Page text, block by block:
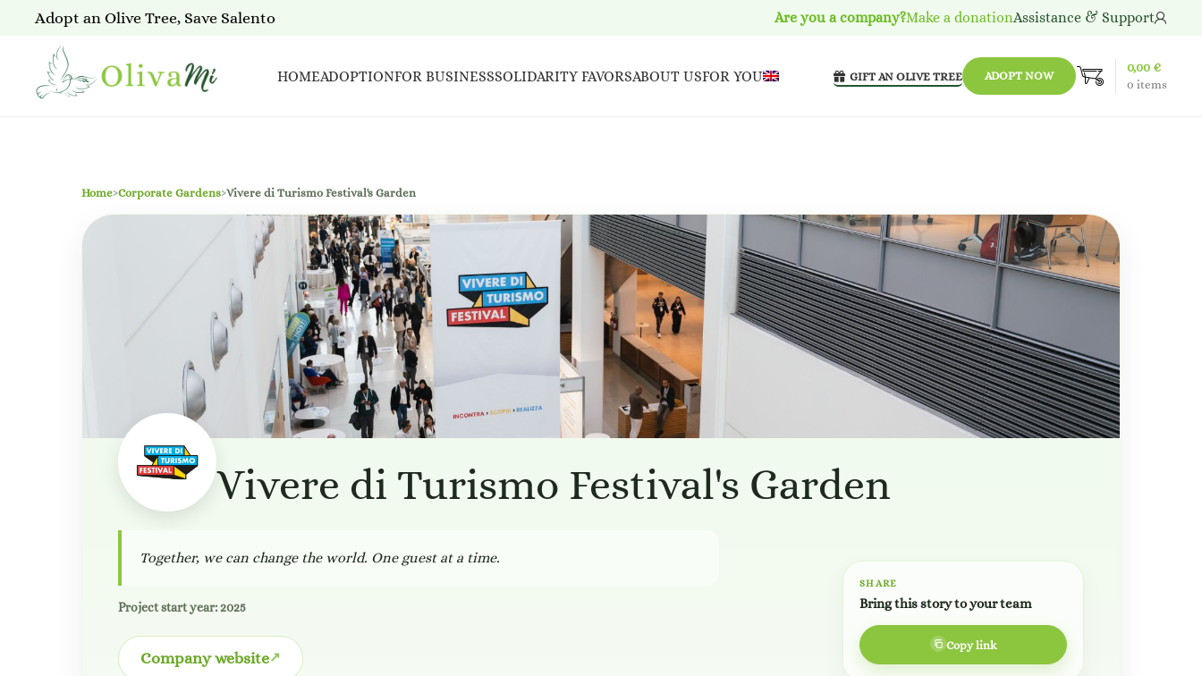
Adopt an Olive Tree, Save Salento Are you a company?Make a donationAssistance & Support
HOMEADOPTIONFOR BUSINESSSOLIDARITY FAVORSABOUT USFOR YOU GIFT AN OLIVE TREE ADOPT NOW
0items
0,00 €
Home›Corporate Gardens›Vivere di Turismo Festival's Garden
Vivere di Turismo Festival's Garden
Together, we can change the world. One guest at a time.
Project start year: 2025
Company website
SHARE
Bring this story to your team
Copy link